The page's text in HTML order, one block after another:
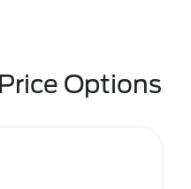
Options